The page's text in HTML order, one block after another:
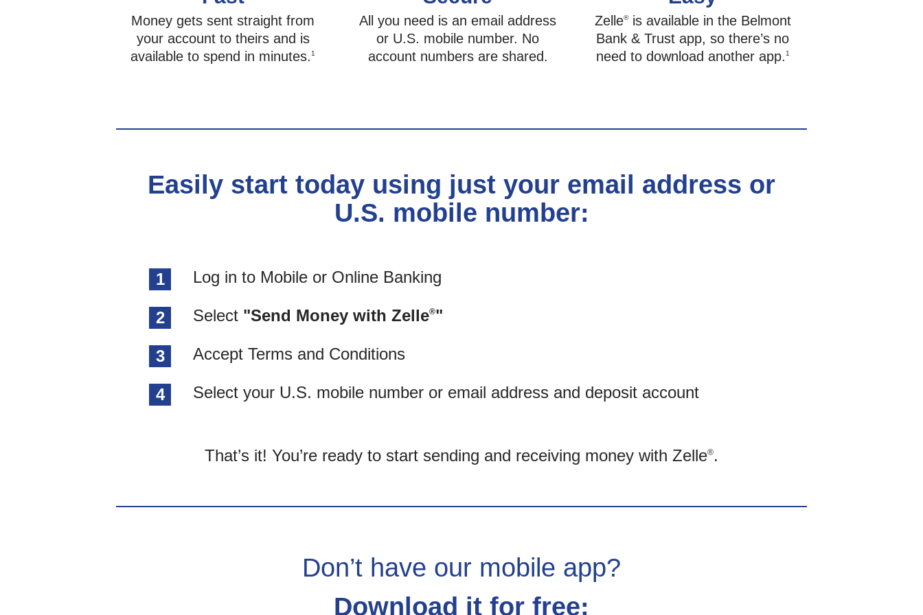
Money gets sent straight from
your account to theirs and is
available to spend in minutes.1
All you need is an email address
or U.S. mobile number. No
account numbers are shared.
Zelle®is available in the Belmont
Bank & Trust app, so there’s no
need to download another app.1
Easily start today using just your email address or
U.S. mobile number:
1 Log in to Mobile or Online Banking
2 Select "Send Money with Zelle®"
3 Accept Terms and Conditions
4 Select your U.S. mobile number or email address and deposit account
That’s it! You’re ready to start sending and receiving money with Zelle®.
Don’t have our mobile app?
Download it for free: